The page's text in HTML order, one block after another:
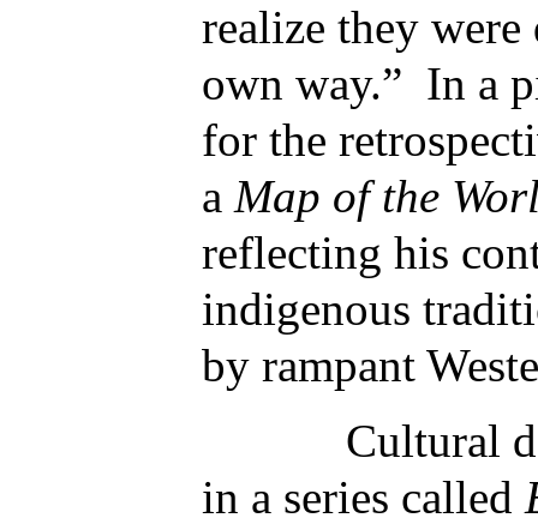
realize they
own way.” In a
for the
a Map of the
reflecting his
indigenous
by rampant
Cultural
in a series called